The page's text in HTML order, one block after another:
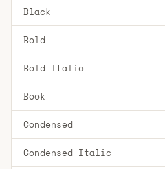
Black
Bold
Bold Italic
Book
Condensed
Condensed Italic